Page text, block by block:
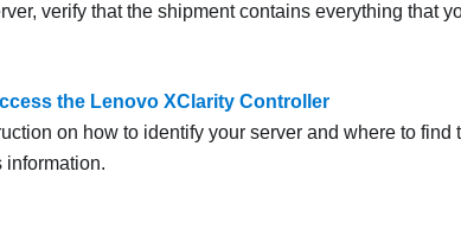
verify that the shipment contains everything that
the Lenovo XClarity Controller
on how to identify your server and where to find
information.